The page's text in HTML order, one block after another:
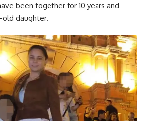
been together for 10 years and
old daughter.